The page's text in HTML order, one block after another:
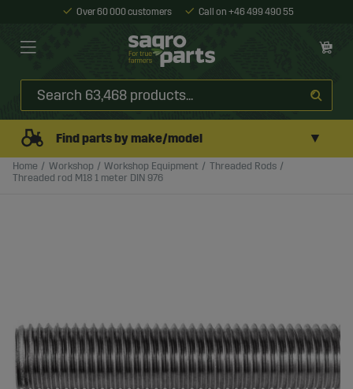
Over 60 000 customers Call on +46 499 490 55
Find parts by make/model ▼
Home Workshop Workshop Equipment
Threaded Rods
Threaded rod M18 1 meter DIN 976